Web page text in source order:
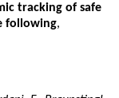
tracking of safe
following,